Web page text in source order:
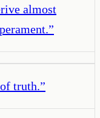
almost
”
truth.”